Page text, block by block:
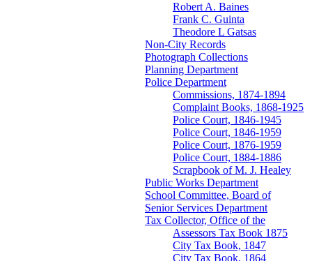
Robert A. Baines
Frank C. Guinta
Theodore L Gatsas
Non-City Records
Photograph Collections
Planning Department
Police Department
Commissions, 1874-1894
Complaint Books, 1868-1925
Police Court, 1846-1945
Police Court, 1846-1959
Police Court, 1876-1959
Police Court, 1884-1886
Scrapbook of M. J. Healey
Public Works Department
School Committee, Board of
Senior Services Department
Tax Collector, Office of the
Assessors Tax Book 1875
City Tax Book, 1847
City Tax Book, 1864